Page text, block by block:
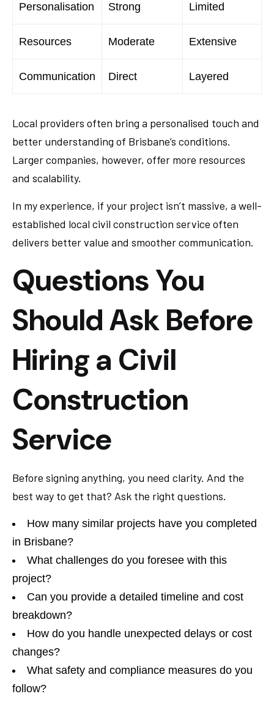
Personalisation Strong Limited
Resources Moderate Extensive
Communication Direct Layered
Local providers often bring a personalised touch and
better understanding of Brisbane’s conditions.
Larger companies, however, offer more resources
and scalability.
In my experience, if your project isn’t massive, a well-
established local civil construction service often
delivers better value and smoother communication.
Questions You
Should Ask Before
Hiring a Civil
Construction
Service
Before signing anything, you need clarity. And the
best way to get that? Ask the right questions.
How many similar projects have you completed
in Brisbane?
What challenges do you foresee with this
project?
Can you provide a detailed timeline and cost
breakdown?
How do you handle unexpected delays or cost
changes?
What safety and compliance measures do you
follow?